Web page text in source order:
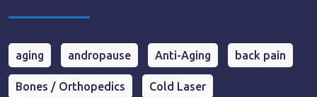
aging andropause Anti-Aging back pain
Bones / Orthopedics Cold Laser